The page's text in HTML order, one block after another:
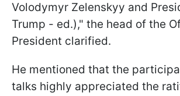
Volodymyr Zelenskyy and
Trump - ed.)," the head of the
President clarified.
He mentioned that the
talks highly appreciated the